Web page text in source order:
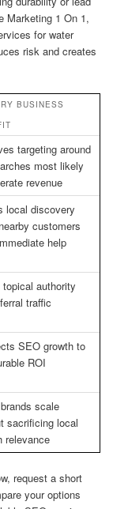
Marketing 1 On 1,
for water
risk and creates
BUSINESS
targeting around
most likely
revenue
local discovery
customers
help
topical authority
traffic
SEO growth to
ROI
scale
sacrificing local
relevance
request a short
your options